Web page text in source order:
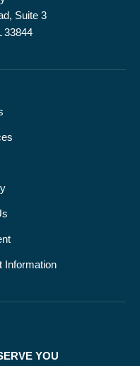
Suite 3
33844
Information
YOU